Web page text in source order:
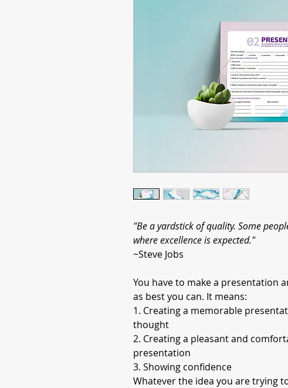
"Be a yardstick of quality. Some
where excellence is expected."
~Steve Jobs
You have to make a presentation
as best you can. It means:
1. Creating a memorable
thought
2. Creating a pleasant and
presentation
3. Showing confidence
Whatever the idea you are trying